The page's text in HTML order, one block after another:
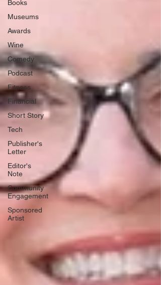
Books
Museums
Awards
Wine
Comedy
Podcast
Fitness
Financial
Short Story
Tech
Publisher's
Letter
Editor's
Note
Community
Engagement
Sponsored
Artist